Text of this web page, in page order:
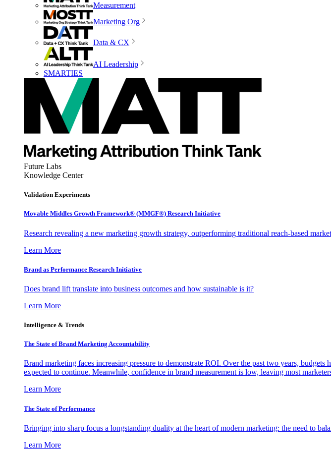
Measurement
Marketing Org
Data & CX
AI Leadership
SMARTIES
Future Labs
Knowledge Center
Validation Experiments
Movable Middles Growth Framework® (MMGF®) Research Initiative
Research revealing a new marketing growth strategy, outperforming traditional reach-based
Learn More
Brand as Performance Research Initiative
Does brand lift translate into business outcomes and how sustainable is it?
Learn More
Intelligence & Trends
The State of Brand Marketing Accountability
Brand marketing faces increasing pressure to demonstrate ROI. Over the past two years,
expected to continue. Meanwhile, confidence in brand measurement is low, leaving most
Learn More
The State of Performance
Bringing into sharp focus a longstanding duality at the heart of modern marketing: the need to
Learn More